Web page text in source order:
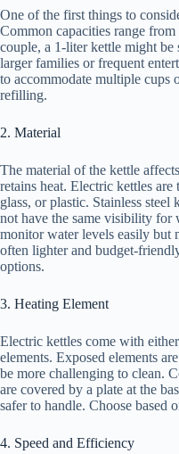
One of the first things to
Common capacities range
couple, a 1-liter kettle might
larger families or frequent
to accommodate multiple cups
refilling.
2. Material
The material of the kettle
retains heat. Electric kettles
glass, or plastic. Stainless steel
not have the same visibility for
monitor water levels easily but
often lighter and budget-
options.
3. Heating Element
Electric kettles come with
elements. Exposed elements
be more challenging to clean.
are covered by a plate at the
safer to handle. Choose based
4. Speed and Efficiency